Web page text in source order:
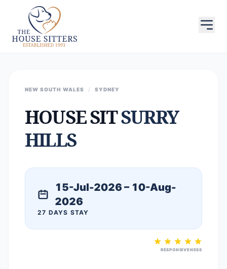
NEW SOUTH WALES / SYDNEY
HOUSE SITSURRY
HILLS
15-Jul-2026 – 10-Aug-
2026
27 DAYS STAY
RESPONSIVENESS